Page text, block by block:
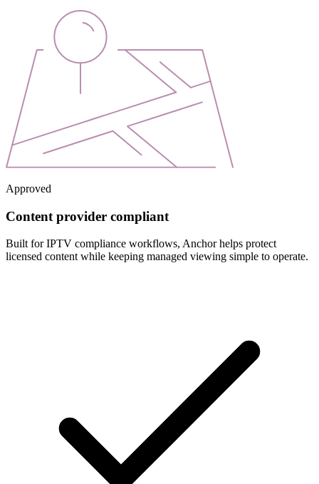
Approved
Content provider compliant
Built for IPTV compliance workflows, Anchor helps protect
licensed content while keeping managed viewing simple to operate.